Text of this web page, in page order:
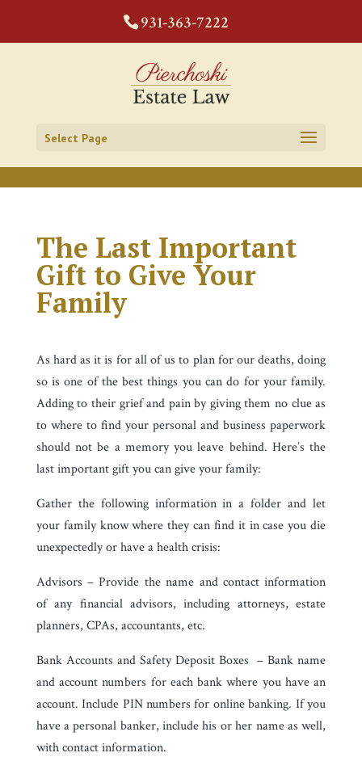
931-363-7222
Select Page
The Last Important
Gift to Give Your
Family
As hard as it is for all of us to plan for our deaths, doing
so is one of the best things you can do for your family.
Adding to their grief and pain by giving them no clue as
to where to find your personal and business paperwork
should not be a memory you leave behind. Here’s the
last important gift you can give your family:
Gather the following information in a folder and let
your family know where they can find it in case you die
unexpectedly or have a health crisis:
Advisors – Provide the name and contact information
of any financial advisors, including attorneys, estate
planners, CPAs, accountants, etc.
Bank Accounts and Safety Deposit Boxes – Bank name
and account numbers for each bank where you have an
account. Include PIN numbers for online banking. If you
have a personal banker, include his or her name as well,
with contact information.